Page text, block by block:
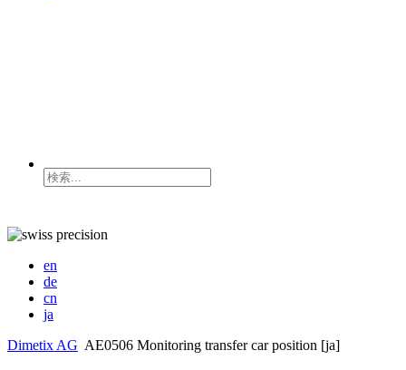
en
de
cn
ja
Dimetix AG AE0506 Monitoring transfer car position [ja]